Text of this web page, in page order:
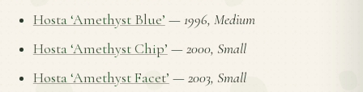
Hosta ‘Amethyst Blue’ —1996, Medium
Hosta ‘Amethyst Chip’ —2000, Small
Hosta ‘Amethyst Facet’ —2003, Small